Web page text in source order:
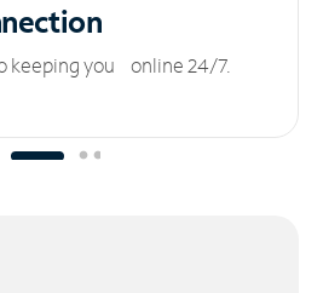
keeping you online 24/7.